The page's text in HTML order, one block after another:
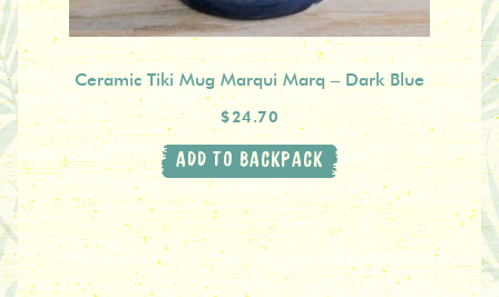
Ceramic Tiki Mug Marqui Marq – Dark Blue
$24.70
ADD TO BACKPACK